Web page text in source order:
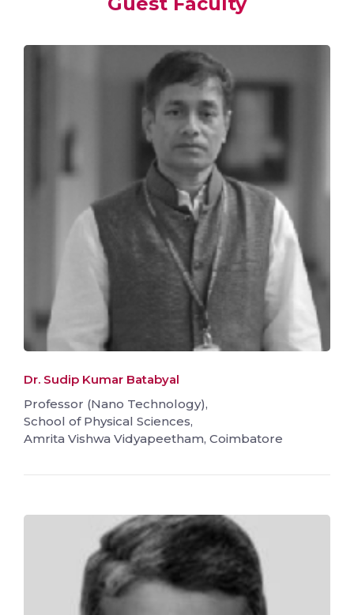
Dr. Sudip Kumar Batabyal
Professor (Nano Technology),
School of Physical Sciences,
Amrita Vishwa Vidyapeetham, Coimbatore